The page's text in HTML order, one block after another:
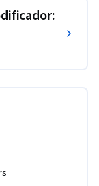
e
laboratório
simples
geração de